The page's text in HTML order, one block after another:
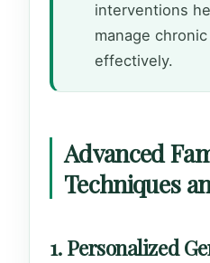
interventions
manage
effectively.
Advanced
Techniques
1. Personalized